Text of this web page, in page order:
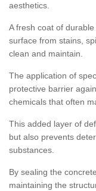
aesthetics.
A fresh coat of
surface from stains,
clean and maintain.
The application of
protective barrier
chemicals that often
This added layer of
but also prevents
substances.
By sealing the
maintaining the